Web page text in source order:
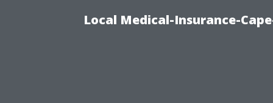
Local Medical-Insurance-